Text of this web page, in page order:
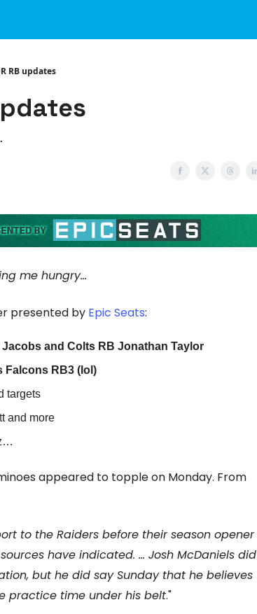
RB updates
me hungry…
presented by Epic Seats:
and Colts RB Jonathan Taylor
Falcons RB3 (lol)
targets
and more
appeared to topple on Monday. From
to the Raiders before their season opener
have indicated. … Josh McDaniels did
but he did say Sunday that he believes
practice time under his belt."